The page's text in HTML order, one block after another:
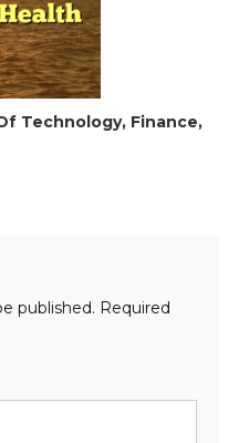
Technology, Finance,
published. Required